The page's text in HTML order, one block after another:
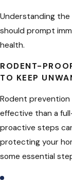
Understanding
should prompt
health.
RODENT-
TO KEEP
Rodent
effective than a
proactive steps
protecting your
some essential